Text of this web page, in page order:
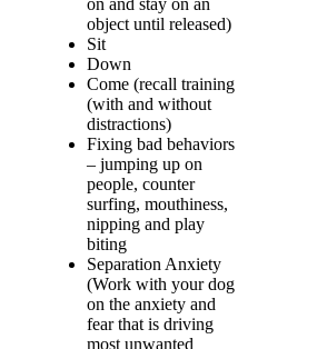
on and stay on an
object until released)
Sit
Down
Come (recall training
(with and without
distractions)
Fixing bad behaviors
– jumping up on
people, counter
surfing, mouthiness,
nipping and play
biting
Separation Anxiety
(Work with your dog
on the anxiety and
fear that is driving
most unwanted